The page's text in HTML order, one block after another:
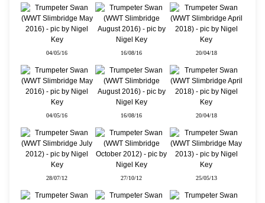
04/05/16 16/08/16 20/04/18
04/05/16 16/08/16 20/04/18
28/07/12 27/10/12 25/05/13